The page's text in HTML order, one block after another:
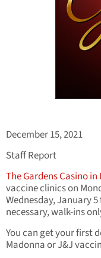
December 15, 2021
Staff Report
The Gardens Casino
vaccine clinics on
Wednesday, January
necessary, walk-ins
You can get your first
Madonna or J&J